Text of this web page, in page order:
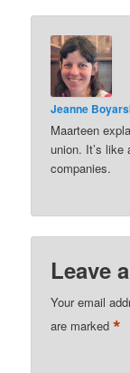
Jeanne
Maarteen
union. It’s like
companies.
Leave
Your email
are marked*